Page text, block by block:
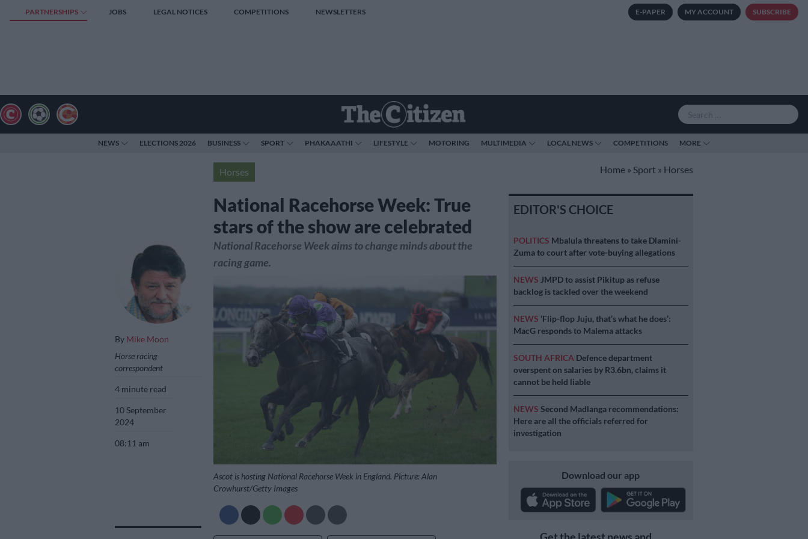
PARTNERSHIPS JOBS LEGAL NOTICES COMPETITIONS NEWSLETTERS E-PAPER MY ACCOUNT SUBSCRIBE
NEWS ELECTIONS 2026 BUSINESS SPORT PHAKAAATHI LIFESTYLE MOTORING MULTIMEDIA LOCAL NEWS COMPETITIONS MORE
Horses Home » Sport » Horses
National Racehorse Week: True
stars of the show are celebrated
By Mike Moon
Horse racing
correspondent
4 minute read
10 September
2024
08:11 am
National Racehorse Week aims to change minds about the
racing game.
Ascot is hosting National Racehorse Week in England. Picture: Alan
Crowhurst/Getty Images
EDITOR'S CHOICE
POLITICS Mbalula threatens to take Dlamini-
Zuma to court after vote-buying allegations
NEWS JMPD to assist Pikitup as refuse
backlog is tackled over the weekend
NEWS ‘Flip-flop Juju, that’s what he does’:
MacG responds to Malema attacks
SOUTH AFRICA Defence department
overspent on salaries by R3.6bn, claims it
cannot be held liable
NEWS Second Madlanga recommendations:
Here are all the officials referred for
investigation
Download our app